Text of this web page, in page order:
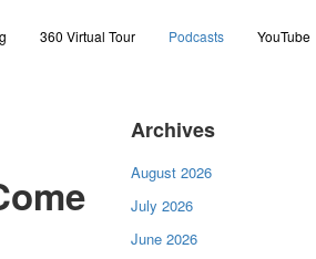
360 Virtual Tour Podcasts YouTube
Archives
August 2026
July 2026
June 2026